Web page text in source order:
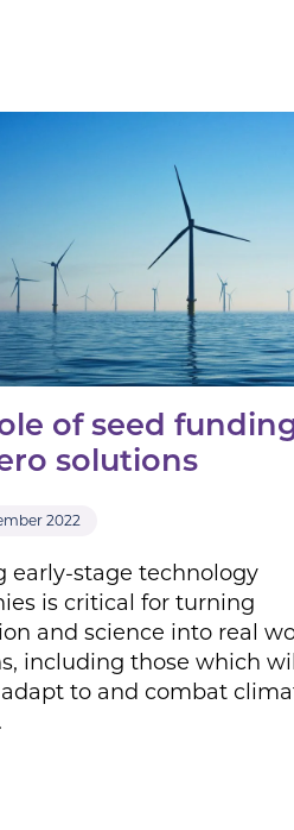
of seed
solutions
2022
early-stage technology
is critical for turning
and science into real
including those which will
adapt to and combat